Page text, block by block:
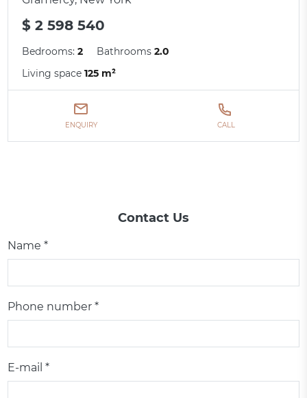
$ 2 598 540
Bedrooms:2 Bathrooms2.0
Living space125 m²
ENQUIRY CALL
Contact Us
Name *
Phone number *
E-mail *